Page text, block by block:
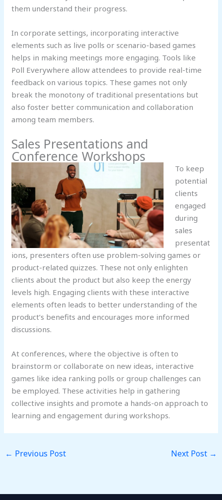
them understand their progress.
In corporate settings, incorporating interactive
elements such as live polls or scenario-based games
helps in making meetings more engaging. Tools like
Poll Everywhere allow attendees to provide real-time
feedback on various topics. These games not only
break the monotony of traditional presentations but
also foster better communication and collaboration
among team members.
Sales Presentations and
Conference Workshops
To keep
potential
clients
engaged
during
sales
presentat
ions, presenters often use problem-solving games or
product-related quizzes. These not only enlighten
clients about the product but also keep the energy
levels high. Engaging clients with these interactive
elements often leads to better understanding of the
product’s benefits and encourages more informed
discussions.
At conferences, where the objective is often to
brainstorm or collaborate on new ideas, interactive
games like idea ranking polls or group challenges can
be employed. These activities help in gathering
collective insights and promote a hands-on approach to
learning and engagement during workshops.
← Previous Post Next Post →